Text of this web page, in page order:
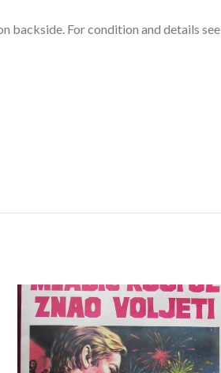
backside. For condition and details see